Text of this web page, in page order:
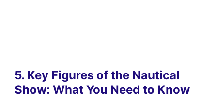
5. Key Figures of the Nautical
Show: What You Need to Know